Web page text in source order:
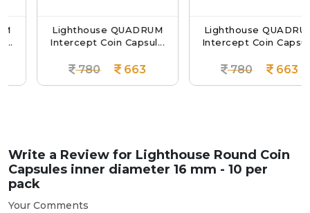
Lighthouse QUADRUM
Intercept Coin Capsul...
780 663
Lighthouse QUADRUM
Intercept Coin Capsul...
780 663
Write a Review for Lighthouse Round Coin
Capsules inner diameter 16 mm - 10 per
pack
Your Comments